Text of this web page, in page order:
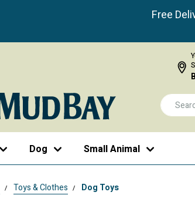
Free
Dog Small Animal
Toys & Clothes Dog Toys